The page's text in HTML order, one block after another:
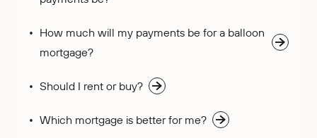
How much will my payments be for a balloon
mortgage?
Should I rent or buy?
Which mortgage is better for me?